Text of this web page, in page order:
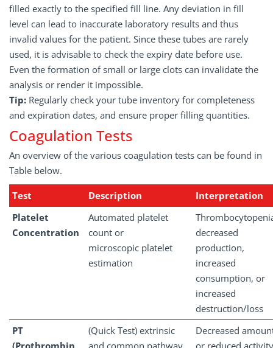
filled exactly to the specified fill line. Any deviation in fill
level can lead to inaccurate laboratory results and thus
invalid values for the patient. Since these tubes are rarely
used, it is advisable to check the expiry date before use.
Even the formation of small or large clots can invalidate the
analysis or render it impossible.
Tip: Regularly check your tube inventory for completeness
and expiration dates, and ensure proper filling quantities.
Coagulation Tests
An overview of the various coagulation tests can be found in
Table below.
Test Description
Interpretation
Platelet
Concentration
Automated platelet
count or
microscopic platelet
estimation
decreased
production,
increased
consumption, or
increased
destruction/loss
PT
(Prothrombin
(Quick Test) extrinsic
and common pathway
Decreased
or reduced activity